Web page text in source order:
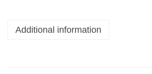
Additional information